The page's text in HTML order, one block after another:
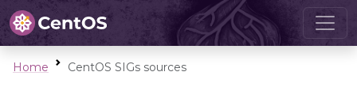
Home CentOS SIGs sources